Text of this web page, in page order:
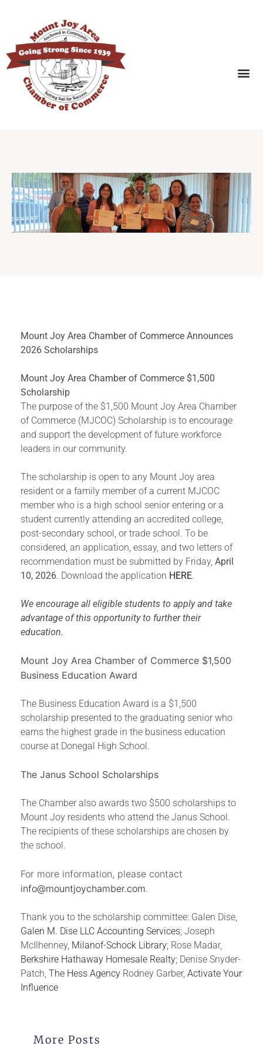
Mount Joy Area Chamber of Commerce Announces
2026 Scholarships
Mount Joy Area Chamber of Commerce $1,500
Scholarship
The purpose of the $1,500 Mount Joy Area Chamber
of Commerce (MJCOC) Scholarship is to encourage
and support the development of future workforce
leaders in our community.
The scholarship is open to any Mount Joy area
resident or a family member of a current MJCOC
member who is a high school senior entering or a
student currently attending an accredited college,
post-secondary school, or trade school. To be
considered, an application, essay, and two letters of
recommendation must be submitted by Friday, April
10, 2026. Download the application HERE.
We encourage all eligible students to apply and take
advantage of this opportunity to further their
education.
Mount Joy Area Chamber of Commerce $1,500
Business Education Award
The Business Education Award is a $1,500
scholarship presented to the graduating senior who
earns the highest grade in the business education
course at Donegal High School.
The Janus School Scholarships
The Chamber also awards two $500 scholarships to
Mount Joy residents who attend the Janus School.
The recipients of these scholarships are chosen by
the school.
For more information, please contact
info@mountjoychamber.com.
Thank you to the scholarship committee: Galen Dise,
Galen M. Dise LLC Accounting Services; Joseph
McIlhenney, Milanof-Schock Library; Rose Madar,
Berkshire Hathaway Homesale Realty; Denise Snyder-
Patch, The Hess Agency Rodney Garber, Activate Your
Influence
More Posts